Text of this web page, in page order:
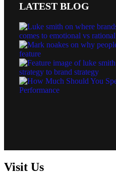
LATEST BLOG
Visit Us